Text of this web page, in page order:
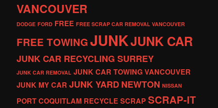
VANCOUVER
DODGE FORD FREE FREE SCRAP CAR REMOVAL VANCOUVER
FREE TOWINGJUNKJUNK CAR
JUNK CAR RECYCLING SURREY
JUNK CAR REMOVAL JUNK CAR TOWING VANCOUVER
JUNK MY CAR JUNK YARDNEWTON NISSAN
PORT COQUITLAM RECYCLE SCRAP SCRAP-IT